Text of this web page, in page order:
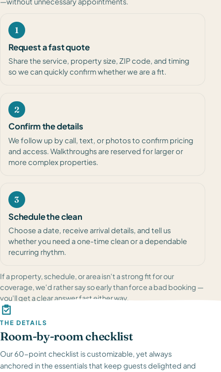
1
Request a fast quote
Share the service, property size, ZIP code, and timing
so we can quickly confirm whether we are a fit.
2
Confirm the details
We follow up by call, text, or photos to confirm pricing
and access. Walkthroughs are reserved for larger or
more complex properties.
3
Schedule the clean
Choose a date, receive arrival details, and tell us
whether you need a one-time clean or a dependable
recurring rhythm.
If a property, schedule, or area isn't a strong fit for our
coverage, we'd rather say so early than force a bad booking —
you'll get a clear answer fast either way.
THE DETAILS
Room-by-room checklist
Our 60-point checklist is customizable, yet always
anchored in the essentials that keep guests delighted and